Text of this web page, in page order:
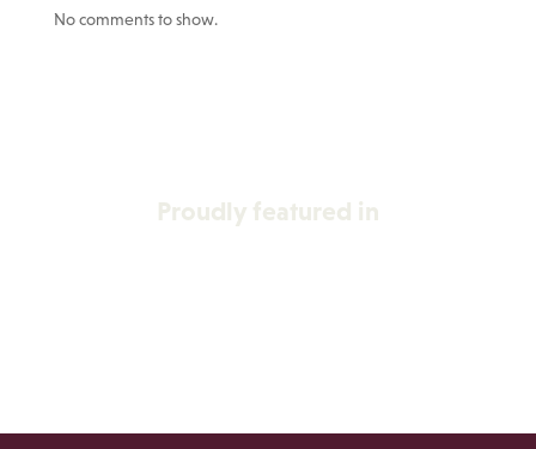
No comments to show.
Proudly featured in